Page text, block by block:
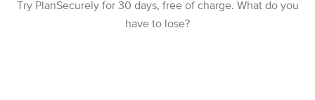
Try PlanSecurely for 30 days, free of charge. What do you
have to lose?